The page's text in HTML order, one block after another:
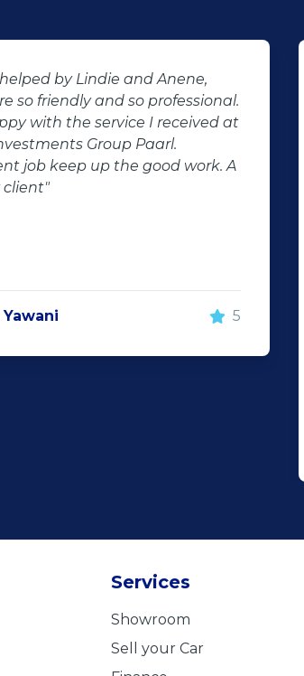
by Lindie and Anene,
so friendly and so professional.
with the service I received at
Group Paarl.
job keep up the good work. A
5
Services
Showroom
Sell your Car